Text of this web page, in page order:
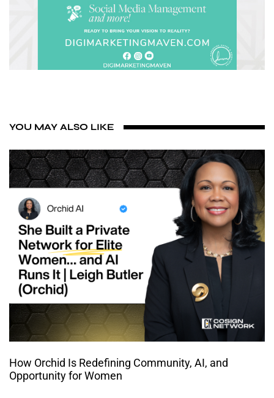
YOU MAY ALSO LIKE
How Orchid Is Redefining Community, AI, and
Opportunity for Women